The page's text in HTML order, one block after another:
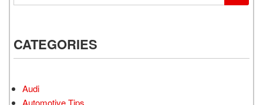
CATEGORIES
Audi
Automotive Tips